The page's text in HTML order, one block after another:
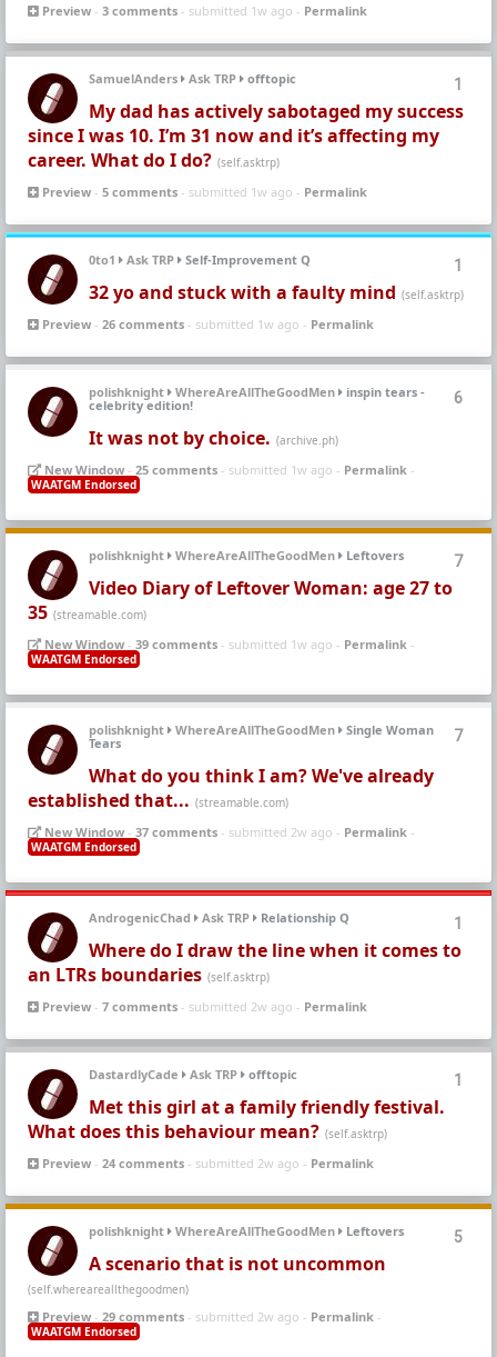
Preview - 3 comments - submitted 1w ago - Permalink
1
SamuelAnders Ask TRP offtopic
My dad has actively sabotaged my success
since I was 10. I’m 31 now and it’s affecting my
career. What do I do? (self.asktrp)
Preview - 5 comments - submitted 1w ago - Permalink
1
0to1 Ask TRP Self-Improvement Q
32 yo and stuck with a faulty mind (self.asktrp)
Preview - 26 comments - submitted 1w ago - Permalink
6
polishknight WhereAreAllTheGoodMen
inspin tears -
celebrity edition!
It was not by choice. (archive.ph)
New Window - 25 comments - submitted 1w ago - Permalink -
WAATGM Endorsed
7
polishknight WhereAreAllTheGoodMen Leftovers
Video Diary of Leftover Woman: age 27 to
35 (streamable.com)
New Window - 39 comments - submitted 1w ago - Permalink -
WAATGM Endorsed
7
polishknight WhereAreAllTheGoodMen
Single Woman
Tears
What do you think I am? We've already
established that... (streamable.com)
New Window - 37 comments - submitted 2w ago - Permalink -
WAATGM Endorsed
1
AndrogenicChad Ask TRP Relationship Q
Where do I draw the line when it comes to
an LTRs boundaries (self.asktrp)
Preview - 7 comments - submitted 2w ago - Permalink
1
DastardlyCade Ask TRP offtopic
Met this girl at a family friendly festival.
What does this behaviour mean? (self.asktrp)
Preview - 24 comments - submitted 2w ago - Permalink
5
polishknight WhereAreAllTheGoodMen Leftovers
A scenario that is not uncommon
(self.whereareallthegoodmen)
Preview - 29 comments - submitted 2w ago - Permalink -
WAATGM Endorsed